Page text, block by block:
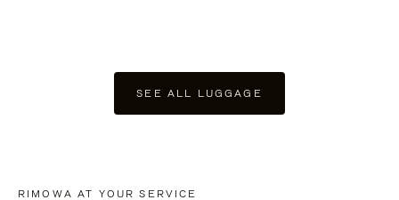
SEE ALL LUGGAGE
RIMOWA AT YOUR SERVICE